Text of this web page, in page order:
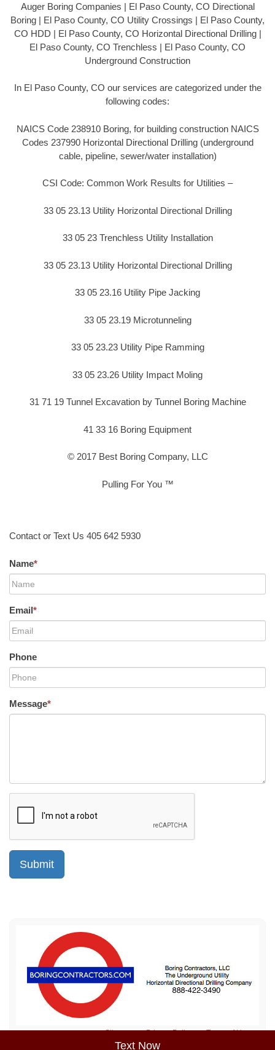
Text Now
Auger Boring Companies | El Paso County, CO Directional
Boring | El Paso County, CO Utility Crossings | El Paso County,
CO HDD | El Paso County, CO Horizontal Directional Drilling |
El Paso County, CO Trenchless | El Paso County, CO
Underground Construction
In El Paso County, CO our services are categorized under the
following codes:
NAICS Code 238910 Boring, for building construction NAICS
Codes 237990 Horizontal Directional Drilling (underground
cable, pipeline, sewer/water installation)
CSI Code: Common Work Results for Utilities –
33 05 23.13 Utility Horizontal Directional Drilling
33 05 23 Trenchless Utility Installation
33 05 23.13 Utility Horizontal Directional Drilling
33 05 23.16 Utility Pipe Jacking
33 05 23.19 Microtunneling
33 05 23.23 Utility Pipe Ramming
33 05 23.26 Utility Impact Moling
31 71 19 Tunnel Excavation by Tunnel Boring Machine
41 33 16 Boring Equipment
© 2017 Best Boring Company, LLC
Pulling For You ™
Contact or Text Us 405 642 5930
Name*
Email*
Phone
Message*
Sitemap Privacy Policy Terms of Use